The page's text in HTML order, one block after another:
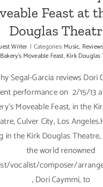
Feast at
Douglas
Writer | Categories:Music, Reviews
Bakery's Moveable Feast,Kirk Douglas
Segal-Garcia reviews Dori
performance on 2/15/13
Moveable Feast, in the
Culver City, Los
in the Kirk Douglas
the world renowned
vocalist/composer/
, Dori Caymmi, to